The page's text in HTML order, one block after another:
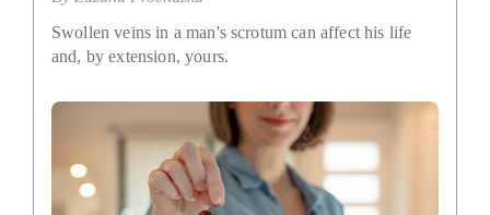
Swollen veins in a man's scrotum can affect his life
and, by extension, yours.